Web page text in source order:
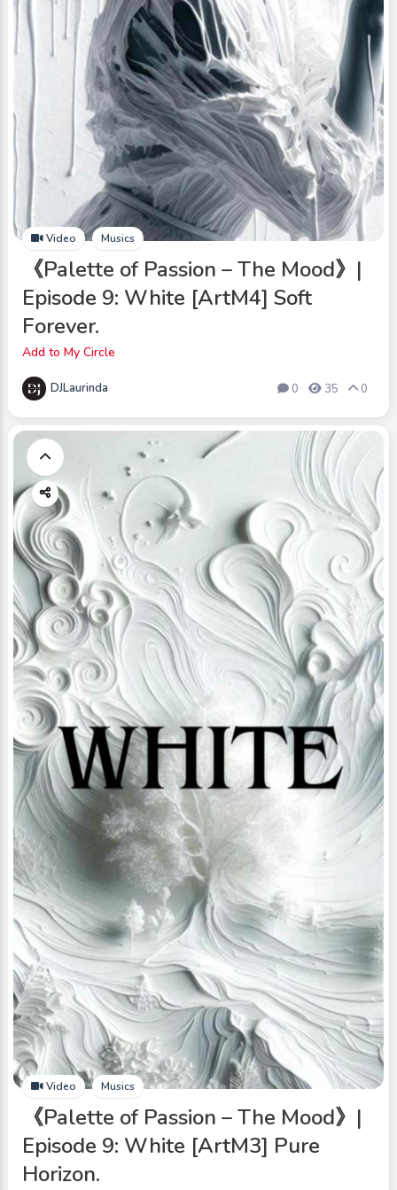
Video Musics
《Palette of Passion – The Mood》|
Episode 9: White [ArtM4] Soft
Forever.
Add to My Circle
DJLaurinda 0 35 0
Video Musics
《Palette of Passion – The Mood》|
Episode 9: White [ArtM3] Pure
Horizon.